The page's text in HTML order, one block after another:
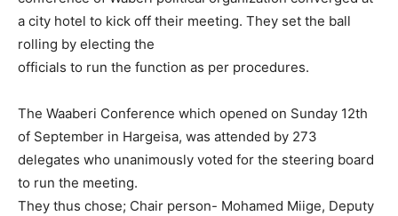
a city hotel to kick off their meeting. They set the ball
rolling by electing the
officials to run the function as per procedures.
The Waaberi Conference which opened on Sunday 12th
of September in Hargeisa, was attended by 273
delegates who unanimously voted for the steering board
to run the meeting.
They thus chose; Chair person- Mohamed Miige, Deputy